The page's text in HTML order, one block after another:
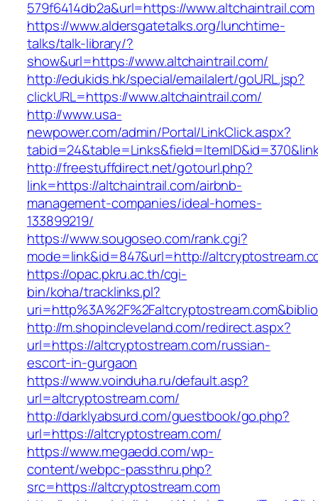
579f6414db2a&url=https://www.altchaintrail.com
https://www.aldersgatetalks.org/lunchtime-
talks/talk-library/?
show&url=https://www.altchaintrail.com/
http://edukids.hk/special/emailalert/goURL.jsp?
clickURL=https://www.altchaintrail.com/
http://www.usa-
newpower.com/admin/Portal/LinkClick.aspx?
http://freestuffdirect.net/gotourl.php?
link=https://altchaintrail.com/airbnb-
management-companies/ideal-homes-
133899219/
https://www.sougoseo.com/rank.cgi?
mode=link&id=847&url=http://
https://opac.pkru.ac.th/cgi-
bin/koha/tracklinks.pl?
http://m.shopincleveland.com/redirect.aspx?
url=https://altcryptostream.com/russian-
escort-in-gurgaon
https://www.voinduha.ru/default.asp?
url=altcryptostream.com/
http://darklyabsurd.com/guestbook/go.php?
url=https://altcryptostream.com/
https://www.megaedd.com/wp-
content/webpc-passthru.php?
src=https://altcryptostream.com